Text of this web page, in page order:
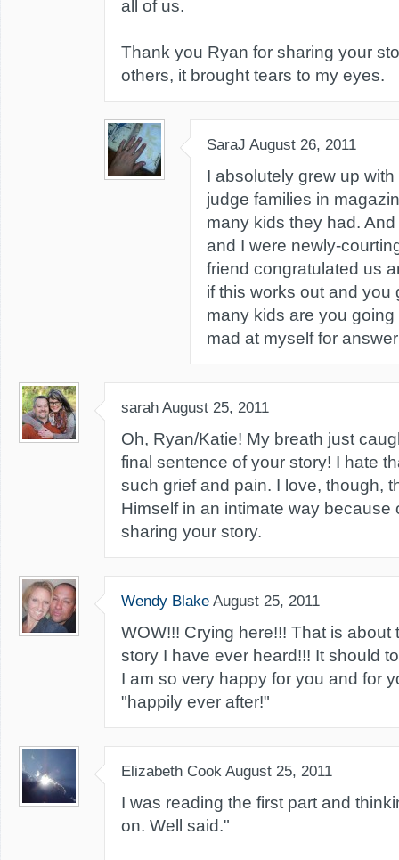
all of us.
Thank you Ryan for sharing your
others, it brought tears to my eyes.
SaraJ August 26, 2011
I absolutely grew up
judge families in
many kids they had.
and I were newly-
friend congratulated us
if this works out and you
many kids are you
mad at myself for
sarah August 25, 2011
Oh, Ryan/Katie! My breath just
final sentence of your story! I hate
such grief and pain. I love, though,
Himself in an intimate way because
sharing your story.
Wendy Blake August 25, 2011
WOW!!! Crying here!!! That is about
story I have ever heard!!! It should
I am so very happy for you and for
"happily ever after!"
Elizabeth Cook August 25, 2011
I was reading the first part and
on. Well said."